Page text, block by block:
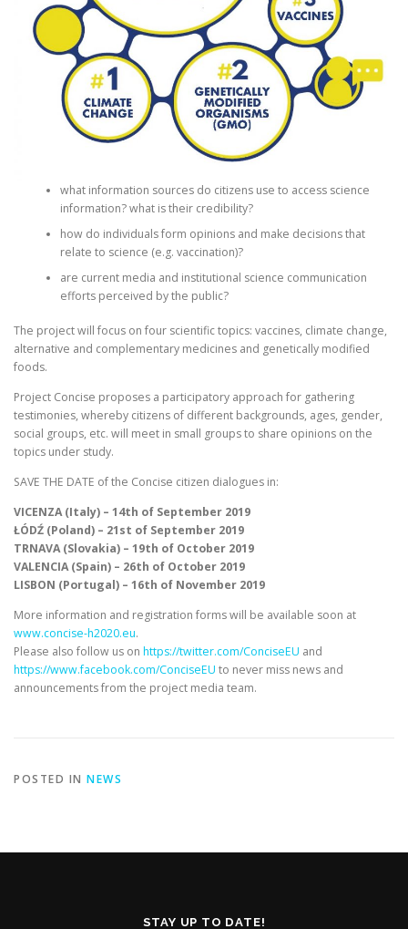
what information sources do citizens use to access science
information? what is their credibility?
how do individuals form opinions and make decisions that
relate to science (e.g. vaccination)?
are current media and institutional science communication
efforts perceived by the public?
The project will focus on four scientific topics: vaccines, climate change,
alternative and complementary medicines and genetically modified
foods.
Project Concise proposes a participatory approach for gathering
testimonies, whereby citizens of different backgrounds, ages, gender,
social groups, etc. will meet in small groups to share opinions on the
topics under study.
SAVE THE DATE of the Concise citizen dialogues in:
VICENZA (Italy) – 14th of September 2019
ŁÓDŹ (Poland) – 21st of September 2019
TRNAVA (Slovakia) – 19th of October 2019
VALENCIA (Spain) – 26th of October 2019
LISBON (Portugal) – 16th of November 2019
More information and registration forms will be available soon at
www.concise-h2020.eu.
Please also follow us on https://twitter.com/ConciseEU and
https://www.facebook.com/ConciseEU to never miss news and
announcements from the project media team.
POSTED IN NEWS
STAY UP TO DATE!